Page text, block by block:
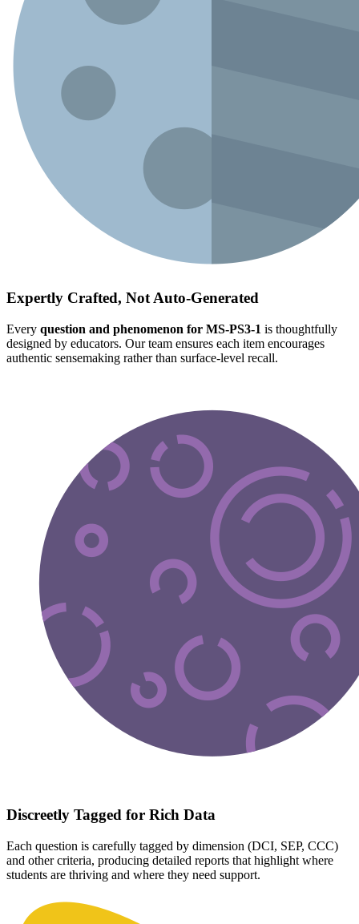
Expertly Crafted, Not Auto-Generated
Every question and phenomenon for MS-PS3-1 is thoughtfully
designed by educators. Our team ensures each item encourages
authentic sensemaking rather than surface-level recall.
Discreetly Tagged for Rich Data
Each question is carefully tagged by dimension (DCI, SEP, CCC)
and other criteria, producing detailed reports that highlight where
students are thriving and where they need support.